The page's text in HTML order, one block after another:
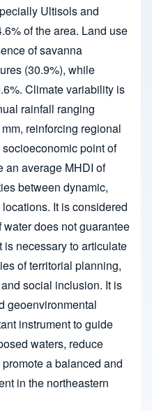
Ultisols and
of the area. Land use
of savanna
(30.9%), while
Climate variability is
rainfall ranging
reinforcing regional
point of
an average MHDI of
between dynamic,
It is considered
does not guarantee
necessary to articulate
of territorial planning,
social inclusion. It is
geoenvironmental
instrument to guide
waters, reduce
a balanced and
in the northeastern